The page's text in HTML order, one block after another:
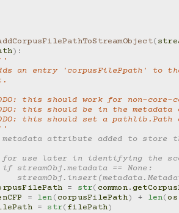
(
):
TODO: this should work for non-core-
TODO: this should be in the metadata
TODO: this should set a pathlib.Path
metadata attribute added to store
for use later in identifying the
streamObj.metadata == None:
= str( common.
= len(corpusFilePath) + len(os
= str(filePath)